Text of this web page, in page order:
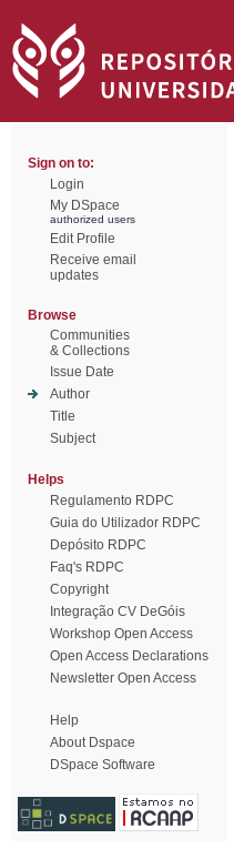
Sign on to:
Login
My DSpace
authorized users
Edit Profile
Receive email
updates
Browse
Communities
& Collections
Issue Date
Author
Title
Subject
Helps
Regulamento RDPC
Guia do Utilizador RDPC
Depósito RDPC
Faq's RDPC
Copyright
Integração CV DeGóis
Workshop Open Access
Open Access Declarations
Newsletter Open Access
Help
About Dspace
DSpace Software